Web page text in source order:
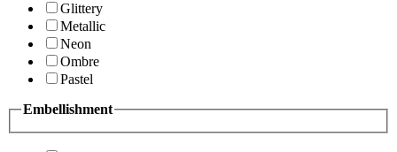
Glittery
Metallic
Neon
Ombre
Pastel
Embellishment